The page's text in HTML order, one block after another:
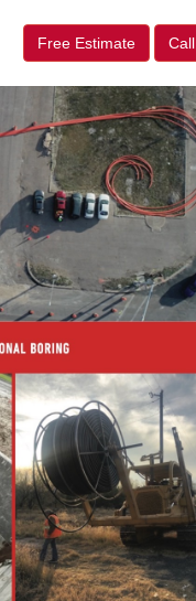
Free Estimate Call